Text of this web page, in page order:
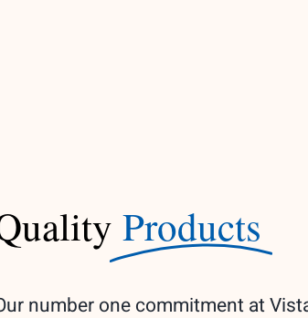
Products
number one commitment at